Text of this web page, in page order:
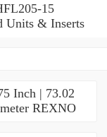
15
Units & Inserts
Inch | 73.02
REXNO